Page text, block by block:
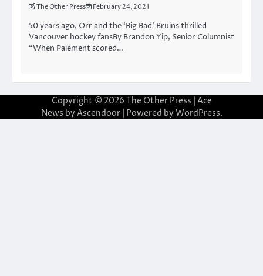
The Other Press February 24, 2021
50 years ago, Orr and the ‘Big Bad’ Bruins thrilled
Vancouver hockey fansBy Brandon Yip, Senior Columnist
“When Paiement scored…
Copyright © 2026 The Other Press | Ace
News by Ascendoor| Powered by WordPress.